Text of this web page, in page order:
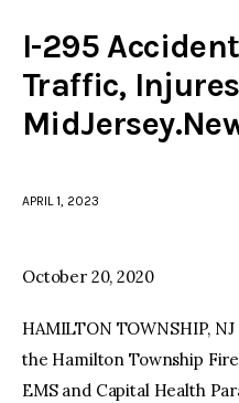
Police
Local incidents
I-295
Traffic,
APRIL 1, 2023
October 20, 2020
HAMILTON TOWNSHIP,
the Hamilton Township
EMS and Capital Health